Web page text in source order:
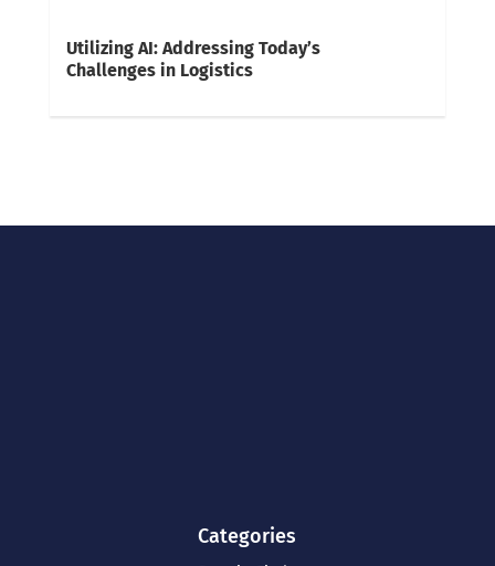
Utilizing AI: Addressing Today’s
Challenges in Logistics
Categories